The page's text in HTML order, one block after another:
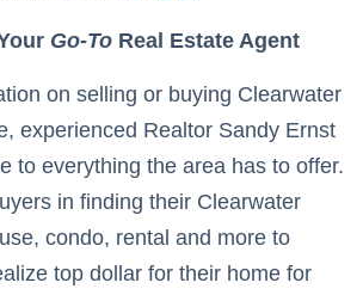
Go-To Real Estate Agent
on selling or buying Clearwater
experienced Realtor Sandy Ernst
to everything the area has to offer.
in finding their Clearwater
condo, rental and more to
top dollar for their home for